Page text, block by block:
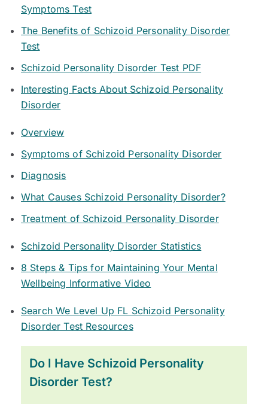
Symptoms Test
The Benefits of Schizoid Personality Disorder
Test
Schizoid Personality Disorder Test PDF
Interesting Facts About Schizoid Personality
Disorder
Overview
Symptoms of Schizoid Personality Disorder
Diagnosis
What Causes Schizoid Personality Disorder?
Treatment of Schizoid Personality Disorder
Schizoid Personality Disorder Statistics
8 Steps & Tips for Maintaining Your Mental
Wellbeing Informative Video
Search We Level Up FL Schizoid Personality
Disorder Test Resources
Do I Have Schizoid Personality
Disorder Test?